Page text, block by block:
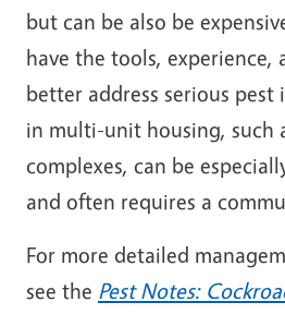
but can be also be
have the tools, experience,
better address serious pest
in multi-unit housing, such
complexes, can be
and often requires a
For more detailed
see the Pest Notes: